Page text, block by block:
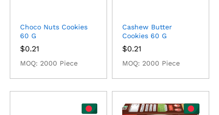
Choco Nuts Cookies
60 G
$0.21
MOQ: 2000 Piece
Cashew Butter
Cookies 60 G
$0.21
MOQ: 2000 Piece